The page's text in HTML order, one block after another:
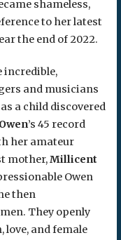
shameless,
to her latest
the end of 2022.
incredible,
and musicians
a child discovered
’s 45 record
her amateur
mother,Millicent
Owen
then
They openly
love, and female